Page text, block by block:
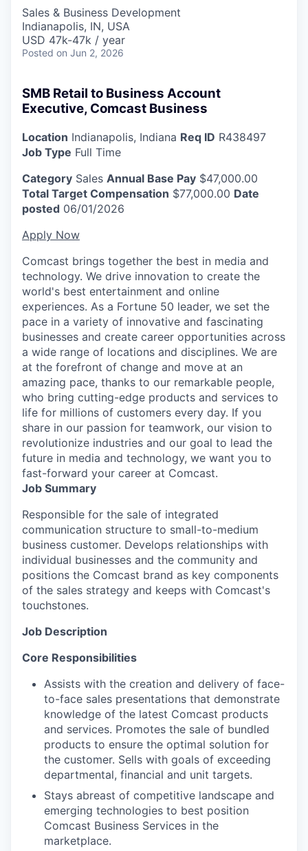
Sales & Business Development
Indianapolis, IN, USA
USD 47k-47k / year
Posted on Jun 2, 2026
SMB Retail to Business Account
Executive, Comcast Business
Location Indianapolis, Indiana Req ID R438497
Job Type Full Time
Category Sales Annual Base Pay $47,000.00
Total Target Compensation $77,000.00 Date
posted 06/01/2026
Apply Now
Comcast brings together the best in media and
technology. We drive innovation to create the
world's best entertainment and online
experiences. As a Fortune 50 leader, we set the
pace in a variety of innovative and fascinating
businesses and create career opportunities across
a wide range of locations and disciplines. We are
at the forefront of change and move at an
amazing pace, thanks to our remarkable people,
who bring cutting-edge products and services to
life for millions of customers every day. If you
share in our passion for teamwork, our vision to
revolutionize industries and our goal to lead the
future in media and technology, we want you to
fast-forward your career at Comcast.
Job Summary
Responsible for the sale of integrated
communication structure to small-to-medium
business customer. Develops relationships with
individual businesses and the community and
positions the Comcast brand as key components
of the sales strategy and keeps with Comcast's
touchstones.
Job Description
Core Responsibilities
Assists with the creation and delivery of face-
to-face sales presentations that demonstrate
knowledge of the latest Comcast products
and services. Promotes the sale of bundled
products to ensure the optimal solution for
the customer. Sells with goals of exceeding
departmental, financial and unit targets.
Stays abreast of competitive landscape and
emerging technologies to best position
Comcast Business Services in the
marketplace.